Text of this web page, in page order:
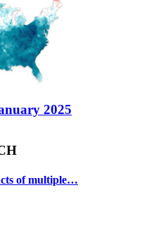
2025
of multiple…